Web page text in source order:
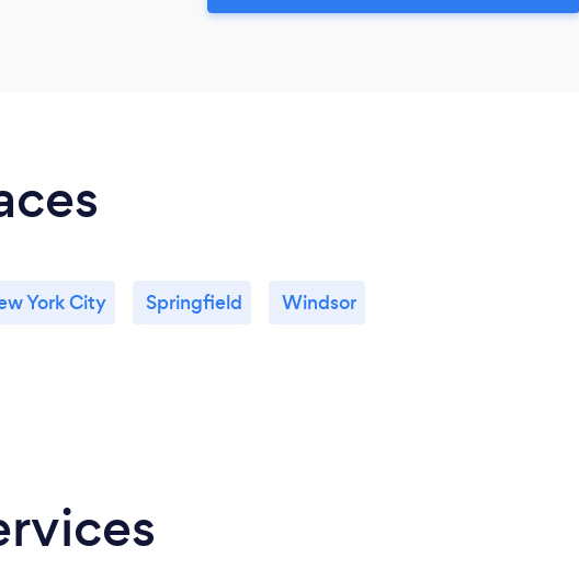
York City Springfield Windsor